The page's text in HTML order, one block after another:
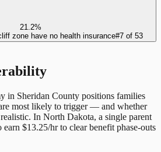
21.2%
zone have no health insurance#7of 53
in Sheridan County positions families
most likely to trigger — and whether
In North Dakota, a single parent
earn $13.25/hr to clear benefit phase-outs